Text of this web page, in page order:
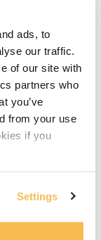
ads, to
our traffic.
of our site with
partners who
you’ve
from your use
if you
Settings